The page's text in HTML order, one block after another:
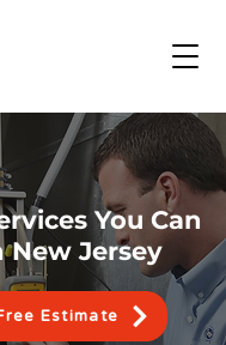
You Can
New Jersey
Estimate